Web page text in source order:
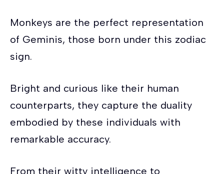
Monkeys are the perfect representation
of Geminis, those born under this zodiac
sign.
Bright and curious like their human
counterparts, they capture the duality
embodied by these individuals with
remarkable accuracy.
From their witty intelligence to